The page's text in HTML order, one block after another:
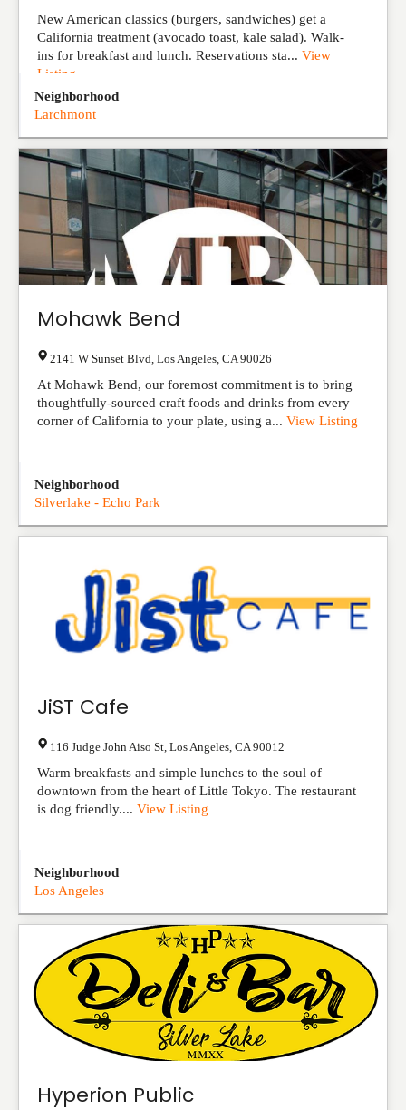
New American classics (burgers, sandwiches) get a
California treatment (avocado toast, kale salad). Walk-
ins for breakfast and lunch. Reservations sta... View
Listing
Neighborhood
Larchmont
Mohawk Bend
2141 W Sunset Blvd Los Angeles CA 90026
At Mohawk Bend, our foremost commitment is to bring
thoughtfully-sourced craft foods and drinks from every
corner of California to your plate, using a... View Listing
Neighborhood
Silverlake - Echo Park
JiST Cafe
116 Judge John Aiso St Los Angeles CA 90012
Warm breakfasts and simple lunches to the soul of
downtown from the heart of Little Tokyo. The restaurant
is dog friendly.... View Listing
Neighborhood
Los Angeles
Hyperion Public